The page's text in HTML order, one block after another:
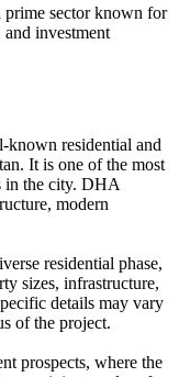
prime sector known for
investment
residential and
It is one of the most
in the city. DHA
modern
residential phase,
sizes, infrastructure,
details may vary
of the project.
prospects, where the